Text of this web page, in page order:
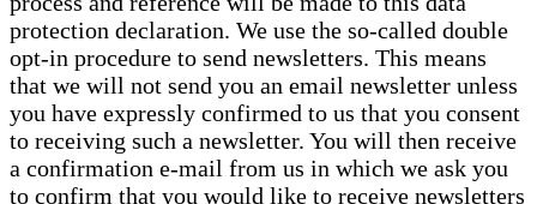
protection declaration. We use the so-called double
opt-in procedure to send newsletters. This means
that we will not send you an email newsletter unless
you have expressly confirmed to us that you consent
to receiving such a newsletter. You will then receive
a confirmation e-mail from us in which we ask you
to confirm that you would like to receive newsletters